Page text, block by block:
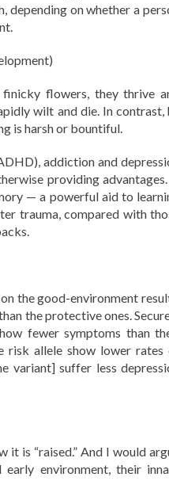
depending on whether a
finicky flowers, they thrive
wilt and die. In contrast,
is harsh or bountiful.
addiction and
providing
— a powerful aid to
trauma, compared with
the good-environment
the protective ones.
fewer symptoms than
risk allele show lower rates
variant] suffer less
it is “raised.” And I would
environment, their